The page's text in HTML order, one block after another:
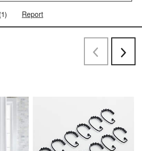
1) Report
PreviousNext